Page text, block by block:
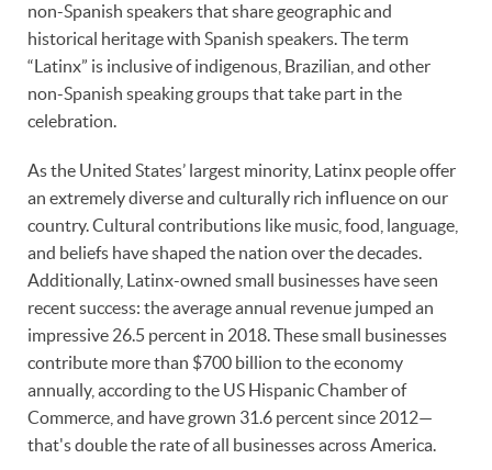
non-Spanish speakers that share geographic and
historical heritage with Spanish speakers. The term
“Latinx” is inclusive of indigenous, Brazilian, and other
non-Spanish speaking groups that take part in the
celebration.
As the United States’ largest minority, Latinx people offer
an extremely diverse and culturally rich influence on our
country. Cultural contributions like music, food, language,
and beliefs have shaped the nation over the decades.
Additionally, Latinx-owned small businesses have seen
recent success: the average annual revenue jumped an
impressive 26.5 percent in 2018. These small businesses
contribute more than $700 billion to the economy
annually, according to the US Hispanic Chamber of
Commerce, and have grown 31.6 percent since 2012—
that's double the rate of all businesses across America.